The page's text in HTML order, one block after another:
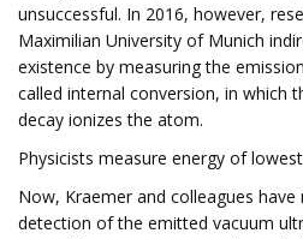
unsuccessful. In 2016, however,
Maximilian University of Munich
existence by measuring the
called internal conversion, in which
decay ionizes the atom.
Physicists measure energy of
Now, Kraemer and colleagues
detection of the emitted vacuum